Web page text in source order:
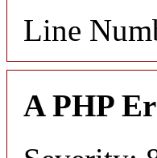
Line
A PHP